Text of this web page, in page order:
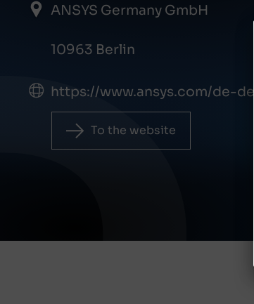
ANSYS Germany GmbH
10963 Berlin
https://www.ansys.com/de-de
To the website